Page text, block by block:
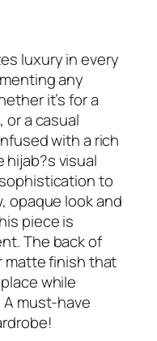
luxury in every
any
it’s for a
or a casual
with a rich
visual
to
opaque look and
piece is
The back of
matte finish that
while
must-have